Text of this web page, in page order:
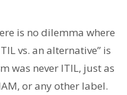
is no dilemma where
vs. an alternative” is
was never ITIL, just as
or any other label.